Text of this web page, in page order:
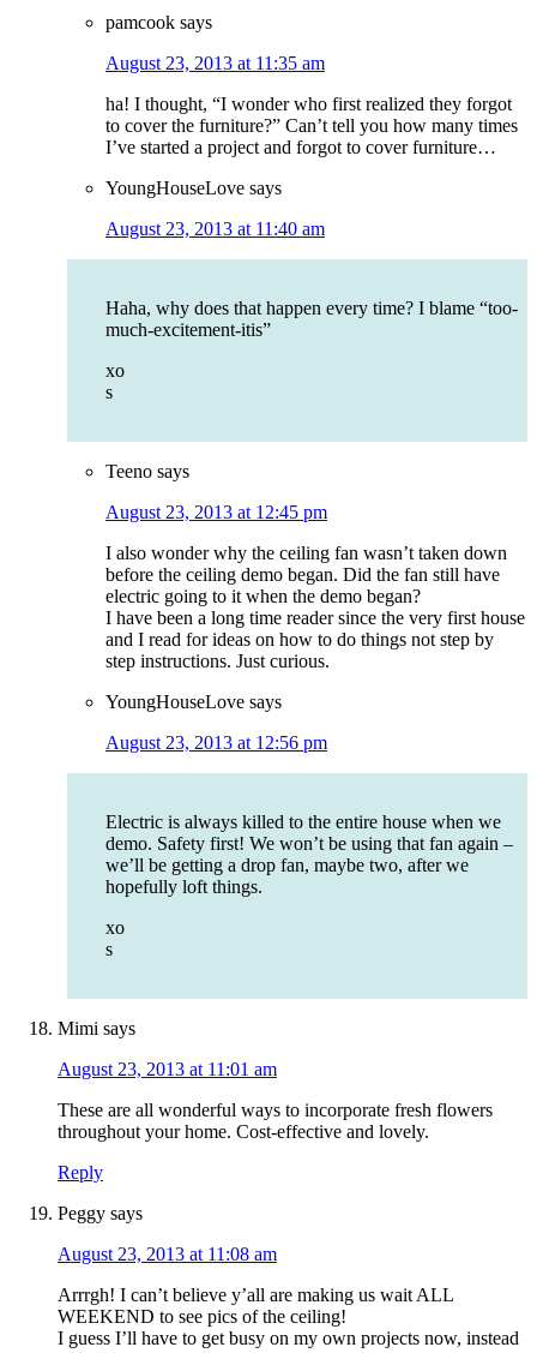
pamcook says
August 23, 2013 at 11:35 am
ha! I thought, “I wonder who first realized they forgot
to cover the furniture?” Can’t tell you how many times
I’ve started a project and forgot to cover furniture…
YoungHouseLove says
August 23, 2013 at 11:40 am
Haha, why does that happen every time? I blame “too-
much-excitement-itis”
xo
s
Teeno says
August 23, 2013 at 12:45 pm
I also wonder why the ceiling fan wasn’t taken down
before the ceiling demo began. Did the fan still have
electric going to it when the demo began?
I have been a long time reader since the very first house
and I read for ideas on how to do things not step by
step instructions. Just curious.
YoungHouseLove says
August 23, 2013 at 12:56 pm
Electric is always killed to the entire house when we
demo. Safety first! We won’t be using that fan again –
we’ll be getting a drop fan, maybe two, after we
hopefully loft things.
xo
s
Mimi says
August 23, 2013 at 11:01 am
These are all wonderful ways to incorporate fresh flowers
throughout your home. Cost-effective and lovely.
Reply
Peggy says
August 23, 2013 at 11:08 am
Arrrgh! I can’t believe y’all are making us wait ALL
WEEKEND to see pics of the ceiling!
I guess I’ll have to get busy on my own projects now, instead